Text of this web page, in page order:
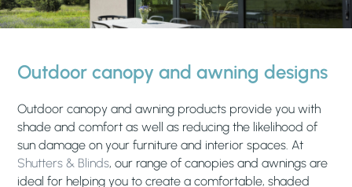
Outdoor canopy and awning designs
Outdoor canopy and awning products provide you with
shade and comfort as well as reducing the likelihood of
sun damage on your furniture and interior spaces. At
Shutters & Blinds, our range of canopies and awnings are
ideal for helping you to create a comfortable, shaded